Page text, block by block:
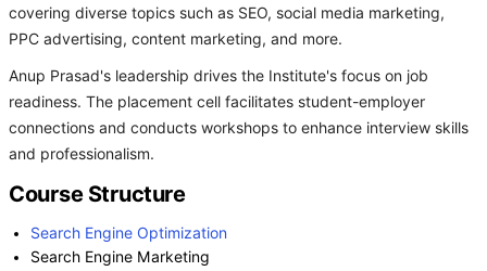
covering diverse topics such as SEO, social media marketing,
PPC advertising, content marketing, and more.
Anup Prasad's leadership drives the Institute's focus on job
readiness. The placement cell facilitates student-employer
connections and conducts workshops to enhance interview skills
and professionalism.
Course Structure
Search Engine Optimization
Search Engine Marketing